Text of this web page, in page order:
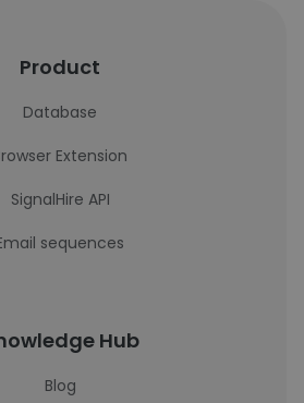
Product
Database
Extension
SignalHire API
sequences
Hub
Blog